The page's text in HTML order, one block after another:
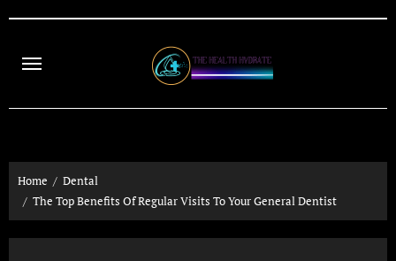
content
Home
Dental
The Top Benefits Of Regular Visits To Your General Dentist